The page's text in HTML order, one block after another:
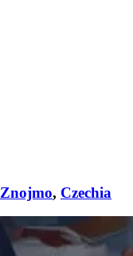
Znojmo, Czechia